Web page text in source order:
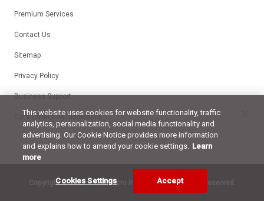
Premium Services
Contact Us
Sitemap
Privacy Policy
Business Support
Data Collection Disclosure
Copyright ©2026 Trend Micro Incorporated. All rights reserved.
This website uses cookies for website functionality, traffic
analytics, personalization, social media functionality and
advertising. Our Cookie Notice provides more information
and explains how to amend your cookie settings. Learn
more
Cookies Settings Accept